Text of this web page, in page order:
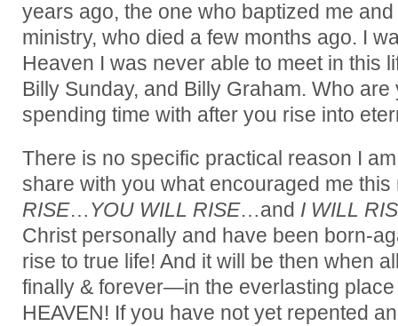
years ago, the one who baptized me
ministry, who died a few months ago. I
Heaven I was never able to meet in this
Billy Sunday, and Billy Graham. Who
spending time with after you rise into
There is no specific practical reason I
share with you what encouraged me
RISE…YOU WILL RISE…and I WILL
Christ personally and have been born-
rise to true life! And it will be then when
finally & forever—in the everlasting
HEAVEN! If you have not yet repented